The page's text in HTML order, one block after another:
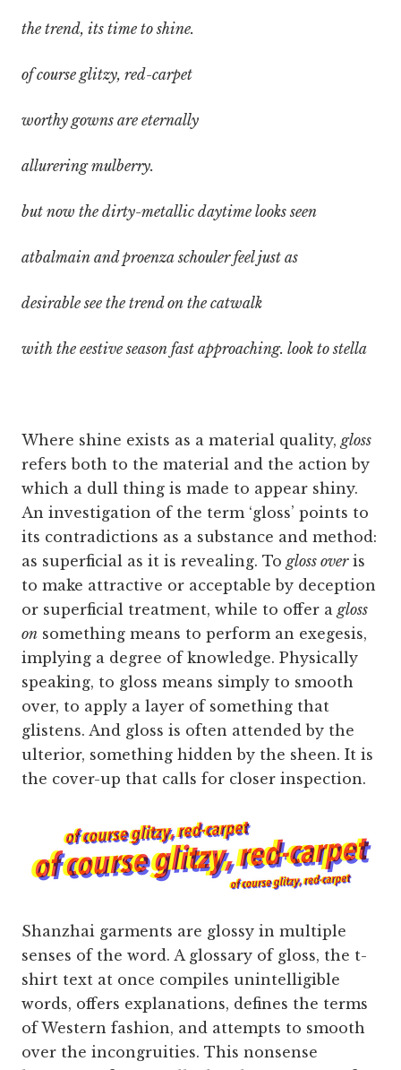
the trend, its time to shine.
of course glitzy, red-carpet
worthy gowns are eternally
allurering mulberry.
but now the dirty-metallic daytime looks seen
atbalmain and proenza schouler feel just as
desirable see the trend on the catwalk
with the eestive season fast approaching. look to stella
Where shine exists as a material quality, gloss
refers both to the material and the action by
which a dull thing is made to appear shiny.
An investigation of the term ‘gloss’ points to
its contradictions as a substance and method:
as superficial as it is revealing. To gloss overis
to make attractive or acceptable by deception
or superficial treatment, while to offer a gloss
on something means to perform an exegesis,
implying a degree of knowledge. Physically
speaking, to gloss means simply to smooth
over, to apply a layer of something that
glistens. And gloss is often attended by the
ulterior, something hidden by the sheen. It is
the cover-up that calls for closer inspection.
Shanzhai garments are glossy in multiple
senses of the word. A glossary of gloss, the t-
shirt text at once compiles unintelligible
words, offers explanations, defines the terms
of Western fashion, and attempts to smooth
over the incongruities. This nonsense